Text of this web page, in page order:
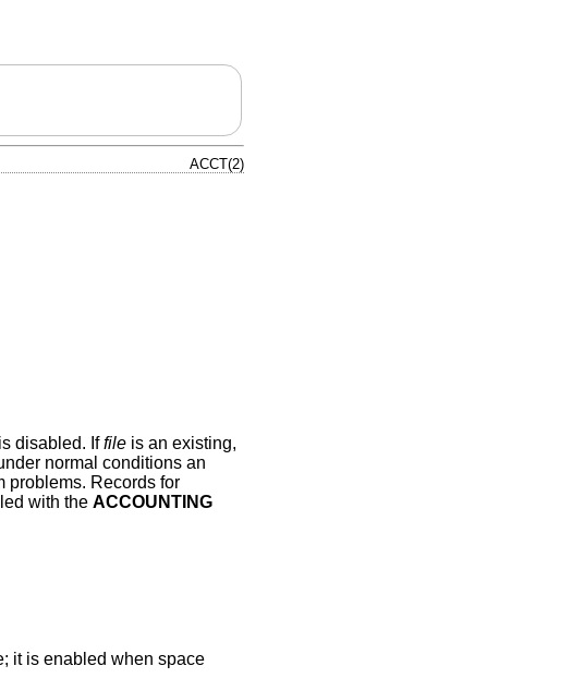
ACCT(2)
disabled. Iffileis an existing,
normal conditions an
problems. Records for
with the ACCOUNTING
it is enabled when space